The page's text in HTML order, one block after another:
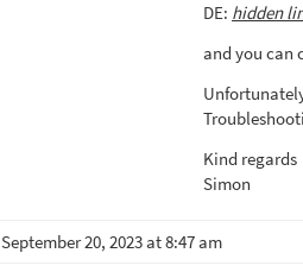
DE: hidden
and you can
Kind regards
Simon
September 20, 2023 at 8:47 am